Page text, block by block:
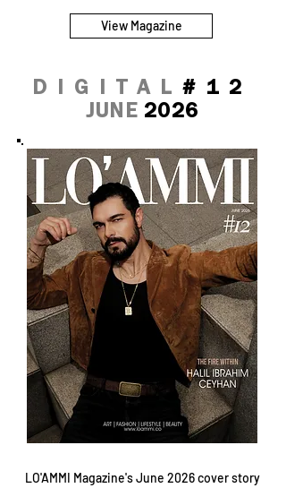
View Magazine
DIGITAL #12
JUNE2026
LO'AMMI Magazine's June 2026 cover story